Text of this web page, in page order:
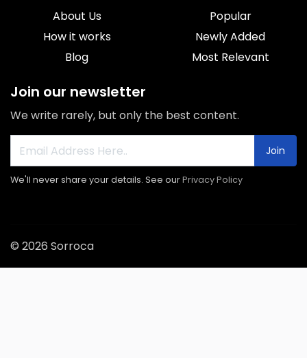
About Us
How it works
Blog
Popular
Newly Added
Most Relevant
Join our newsletter
We write rarely, but only the best content.
Join
We'll never share your details. See ourPrivacy Policy
© 2026 Sorroca